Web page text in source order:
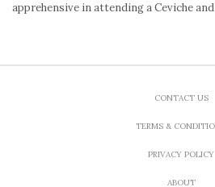
apprehensive in attending a Ceviche
CONTACT US
TERMS &
PRIVACY POLICY
ABOUT